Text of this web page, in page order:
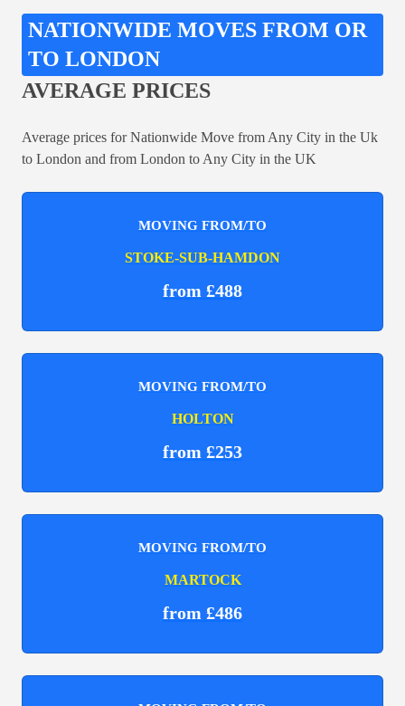
NATIONWIDE MOVES FROM OR
TO LONDON
AVERAGE PRICES
Average prices for Nationwide Move from Any City in the Uk
to London and from London to Any City in the UK
MOVING FROM/TO
STOKE-SUB-HAMDON
from £488
MOVING FROM/TO
HOLTON
from £253
MOVING FROM/TO
MARTOCK
from £486